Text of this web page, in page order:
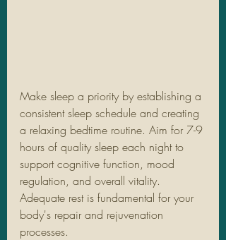
Make sleep a priority by establishing a
consistent sleep schedule and creating
a relaxing bedtime routine. Aim for 7-9
hours of quality sleep each night to
support cognitive function, mood
regulation, and overall vitality.
Adequate rest is fundamental for your
body's repair and rejuvenation
processes.